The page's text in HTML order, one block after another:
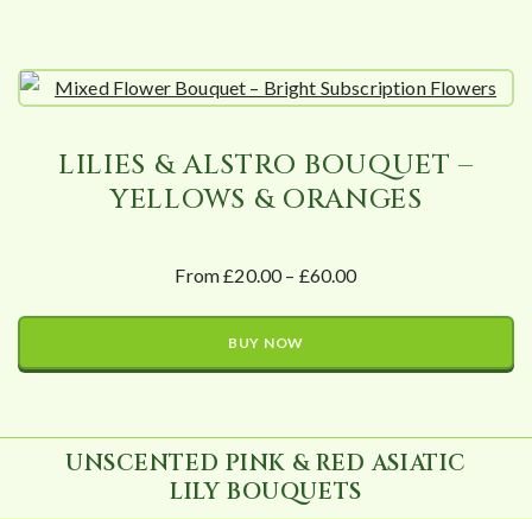
LILIES & ALSTRO BOUQUET –
YELLOWS & ORANGES
From £20.00 – £60.00
BUY NOW
UNSCENTED PINK & RED ASIATIC
LILY BOUQUETS